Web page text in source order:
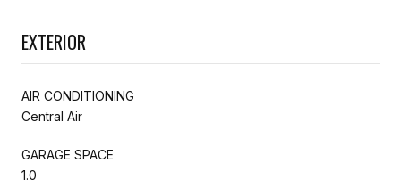
EXTERIOR
AIR CONDITIONING
Central Air
GARAGE SPACE
1.0